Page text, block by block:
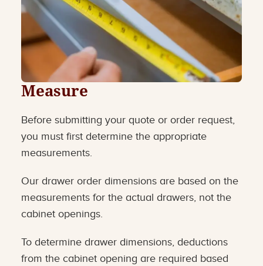
Measure
Before submitting your quote or order request,
you must first determine the appropriate
measurements.
Our drawer order dimensions are based on the
measurements for the actual drawers, not the
cabinet openings.
To determine drawer dimensions, deductions
from the cabinet opening are required based